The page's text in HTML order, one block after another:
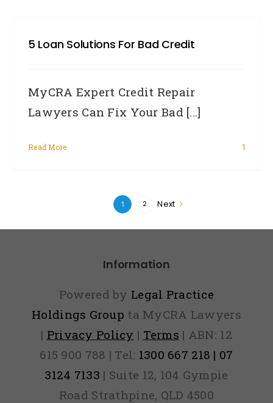
5 Loan Solutions For Bad Credit
MyCRA Expert Credit Repair
Lawyers Can Fix Your Bad [...]
Read More 1
1 2 Next
Information
Powered by Legal Practice
Holdings Group ta MyCRA Lawyers
| Privacy Policy | Terms | ABN: 12
615 900 788 | Tel: 1300 667 218 | 07
3124 7133 | Suite 12, 104 Gympie
Road Strathpine, QLD 4500